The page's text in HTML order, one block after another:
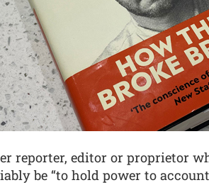
reporter, editor or proprietor
be “to hold power to